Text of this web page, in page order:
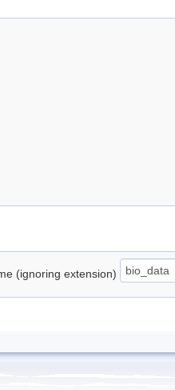
(ignoring extension)